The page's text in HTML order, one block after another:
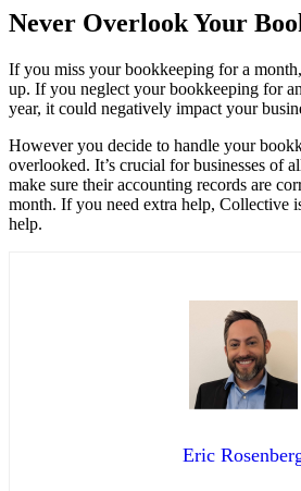
Never Overlook Your
If you miss your bookkeeping for a month,
up. If you neglect your bookkeeping for
year, it could negatively impact your
However you decide to handle your
overlooked. It’s crucial for businesses of
make sure their accounting records are
month. If you need extra help, Collective
help.
Eric